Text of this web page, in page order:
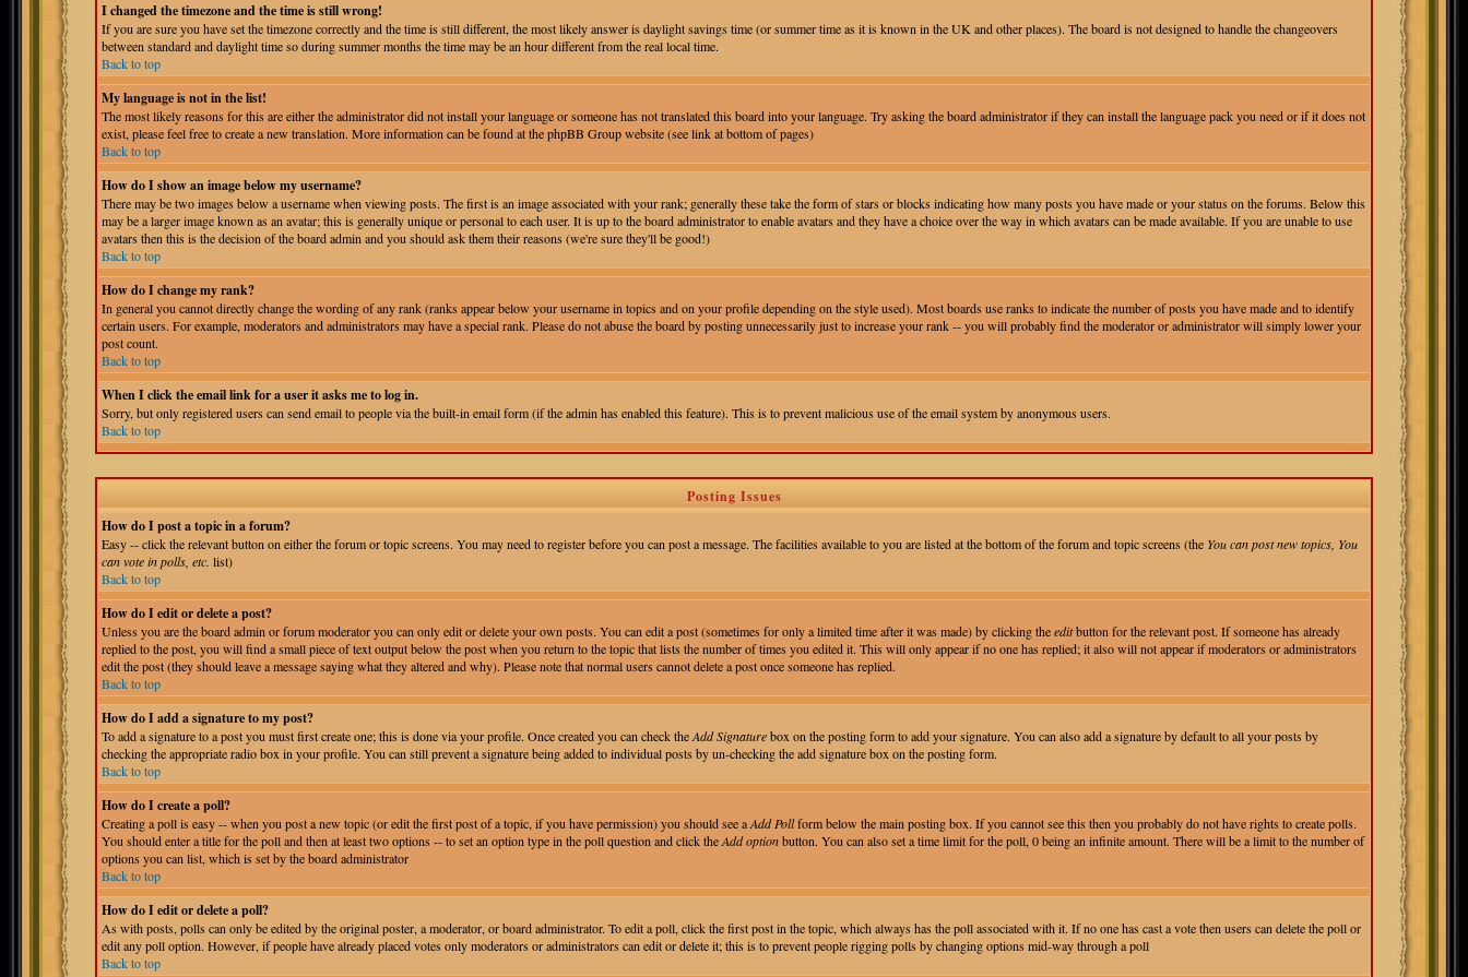
I changed the timezone and the time is still wrong!
If you are sure you have set the timezone correctly and the time is still different, the most likely answer is daylight savings time (or summer time as it is known in the UK and other places). The board is not designed to handle the changeovers
between standard and daylight time so during summer months the time may be an hour different from the real local time.
Back to top
My language is not in the list!
The most likely reasons for this are either the administrator did not install your language or someone has not translated this board into your language. Try asking the board administrator if they can install the language pack you need or if it does not
exist, please feel free to create a new translation. More information can be found at the phpBB Group website (see link at bottom of pages)
Back to top
How do I show an image below my username?
There may be two images below a username when viewing posts. The first is an image associated with your rank; generally these take the form of stars or blocks indicating how many posts you have made or your status on the forums. Below this
may be a larger image known as an avatar; this is generally unique or personal to each user. It is up to the board administrator to enable avatars and they have a choice over the way in which avatars can be made available. If you are unable to use
avatars then this is the decision of the board admin and you should ask them their reasons (we're sure they'll be good!)
Back to top
How do I change my rank?
In general you cannot directly change the wording of any rank (ranks appear below your username in topics and on your profile depending on the style used). Most boards use ranks to indicate the number of posts you have made and to identify
certain users. For example, moderators and administrators may have a special rank. Please do not abuse the board by posting unnecessarily just to increase your rank -- you will probably find the moderator or administrator will simply lower your
post count.
Back to top
When I click the email link for a user it asks me to log in.
Sorry, but only registered users can send email to people via the built-in email form (if the admin has enabled this feature). This is to prevent malicious use of the email system by anonymous users.
Back to top
Posting Issues
How do I post a topic in a forum?
Easy -- click the relevant button on either the forum or topic screens. You may need to register before you can post a message. The facilities available to you are listed at the bottom of the forum and topic screens (the You can post new topics, You
can vote in polls, etc. list)
Back to top
How do I edit or delete a post?
Unless you are the board admin or forum moderator you can only edit or delete your own posts. You can edit a post (sometimes for only a limited time after it was made) by clicking theeditbutton for the relevant post. If someone has already
replied to the post, you will find a small piece of text output below the post when you return to the topic that lists the number of times you edited it. This will only appear if no one has replied; it also will not appear if moderators or administrators
edit the post (they should leave a message saying what they altered and why). Please note that normal users cannot delete a post once someone has replied.
Back to top
How do I add a signature to my post?
To add a signature to a post you must first create one; this is done via your profile. Once created you can check theAdd Signaturebox on the posting form to add your signature. You can also add a signature by default to all your posts by
checking the appropriate radio box in your profile. You can still prevent a signature being added to individual posts by un-checking the add signature box on the posting form.
Back to top
How do I create a poll?
Creating a poll is easy -- when you post a new topic (or edit the first post of a topic, if you have permission) you should see aAdd Pollform below the main posting box. If you cannot see this then you probably do not have rights to create polls.
You should enter a title for the poll and then at least two options -- to set an option type in the poll question and click theAdd optionbutton. You can also set a time limit for the poll, 0 being an infinite amount. There will be a limit to the number of
options you can list, which is set by the board administrator
Back to top
How do I edit or delete a poll?
As with posts, polls can only be edited by the original poster, a moderator, or board administrator. To edit a poll, click the first post in the topic, which always has the poll associated with it. If no one has cast a vote then users can delete the poll or
edit any poll option. However, if people have already placed votes only moderators or administrators can edit or delete it; this is to prevent people rigging polls by changing options mid-way through a poll
Back to top